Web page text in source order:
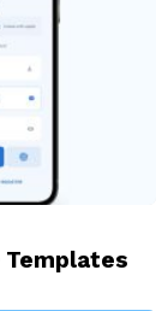
Templates